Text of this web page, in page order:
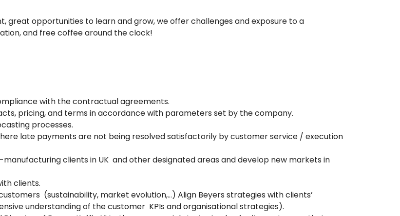
great opportunities to learn and grow, we offer challenges and exposure to a
and free coffee around the clock!
with the contractual agreements.
pricing, and terms in accordance with parameters set by the company.
processes.
late payments are not being resolved satisfactorily by customer service / execution
clients in UK and other designated areas and develop new markets in
clients.
(sustainability, market evolution,…) Align Beyers strategies with clients’
understanding of the customer KPIs and organisational strategies).